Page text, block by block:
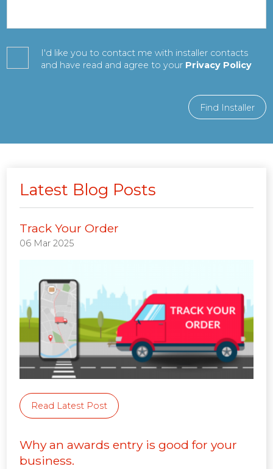
I'd like you to contact me with installer contacts
and have read and agree to your Privacy Policy
Find Installer
Latest Blog Posts
Track Your Order
06 Mar 2025
Read Latest Post
Why an awards entry is good for your
business.